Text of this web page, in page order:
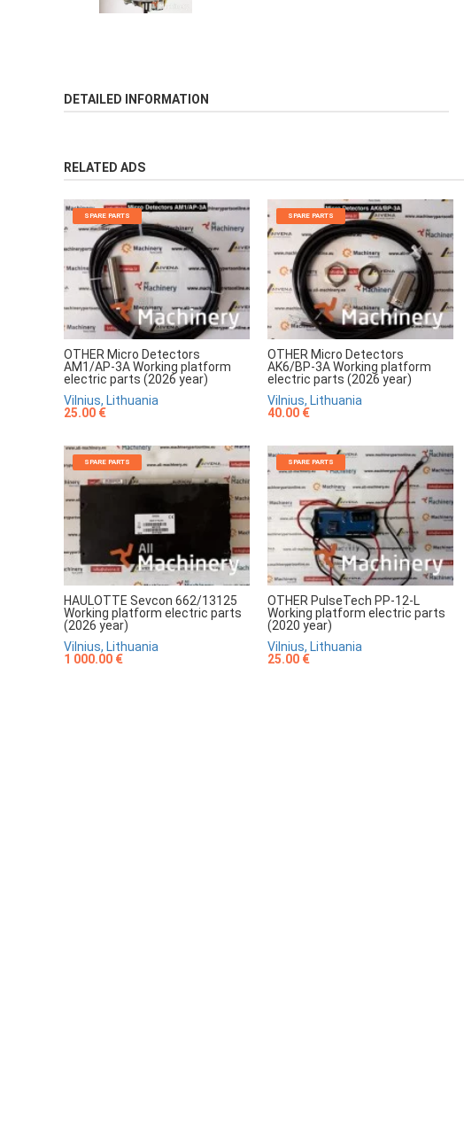
DETAILED INFORMATION
RELATED ADS
SPARE PARTS
OTHER Micro Detectors
AM1/AP-3A Working platform
electric parts (2026 year)
Vilnius, Lithuania
25.00 €
SPARE PARTS
OTHER Micro Detectors
AK6/BP-3A Working platform
electric parts (2026 year)
Vilnius, Lithuania
40.00 €
SPARE PARTS
HAULOTTE Sevcon 662/13125
Working platform electric parts
(2026 year)
Vilnius, Lithuania
1 000.00 €
SPARE PARTS
OTHER PulseTech PP-12-L
Working platform electric parts
(2020 year)
Vilnius, Lithuania
25.00 €